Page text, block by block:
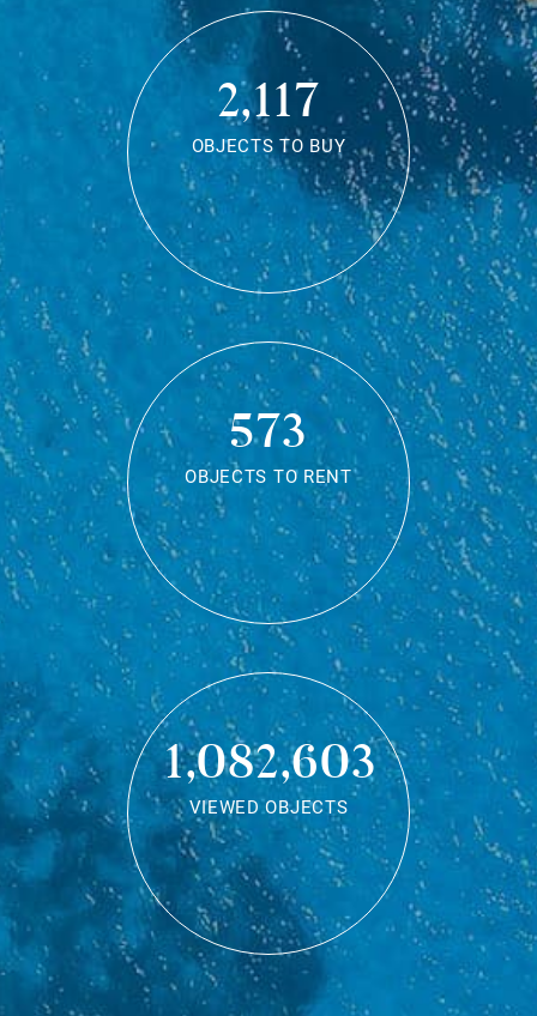
2,117
OBJECTS TO BUY
573
OBJECTS TO RENT
1,082,603
VIEWED OBJECTS